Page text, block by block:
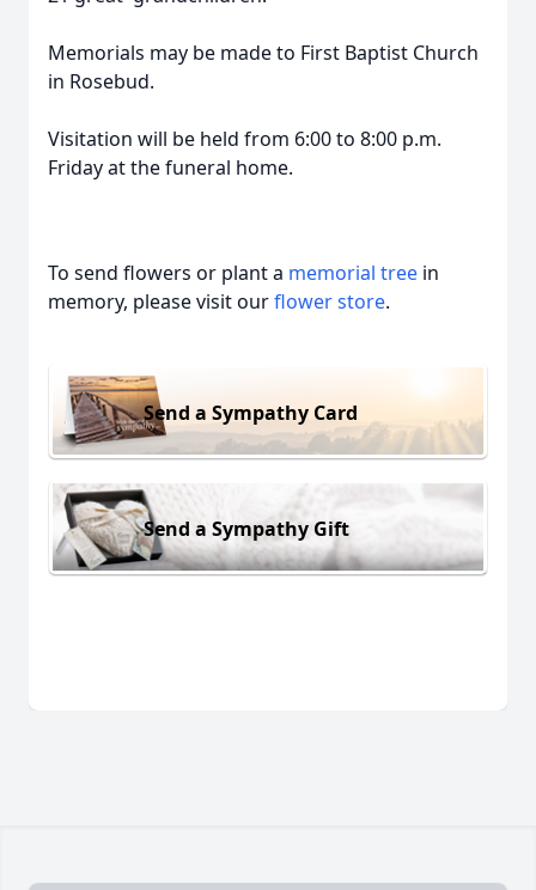
Memorials may be made to First Baptist Church
in Rosebud.
Visitation will be held from 6:00 to 8:00 p.m.
Friday at the funeral home.
To send flowers or plant a memorial tree in
memory, please visit ourflower store.
Send a Sympathy Card
Send a Sympathy Gift